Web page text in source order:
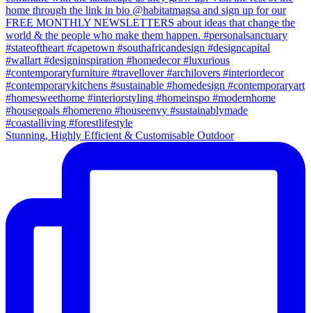
Stunning, Highly Efficient & Customisable Outdoor